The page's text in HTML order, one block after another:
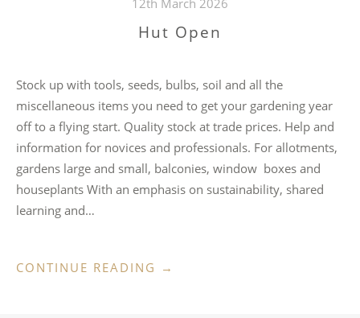
Hut Open
Stock up with tools, seeds, bulbs, soil and all the
miscellaneous items you need to get your gardening year
off to a flying start. Quality stock at trade prices. Help and
information for novices and professionals. For allotments,
gardens large and small, balconies, window boxes and
houseplants With an emphasis on sustainability, shared
learning and…
CONTINUE READING “HUT
→